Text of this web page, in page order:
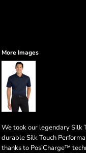
More Images
We took our legendary Silk
durable Silk Touch
thanks to PosiCharge™